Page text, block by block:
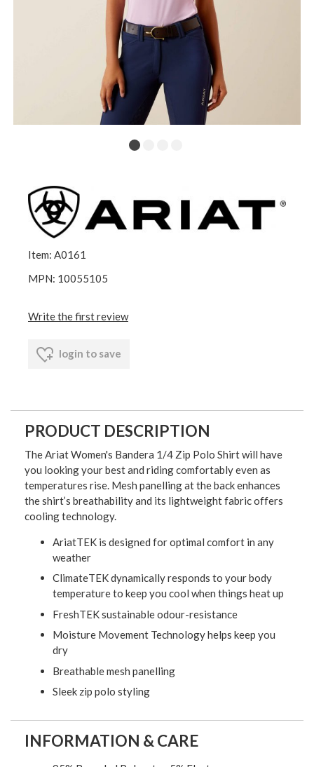
Item: A0161
MPN: 10055105
Write the first review
login to save
PRODUCT DESCRIPTION
The Ariat Women's Bandera 1/4 Zip Polo Shirt will have
you looking your best and riding comfortably even as
temperatures rise. Mesh panelling at the back enhances
the shirt’s breathability and its lightweight fabric offers
cooling technology.
AriatTEK is designed for optimal comfort in any
weather
ClimateTEK dynamically responds to your body
temperature to keep you cool when things heat up
FreshTEK sustainable odour-resistance
Moisture Movement Technology helps keep you
dry
Breathable mesh panelling
Sleek zip polo styling
INFORMATION & CARE